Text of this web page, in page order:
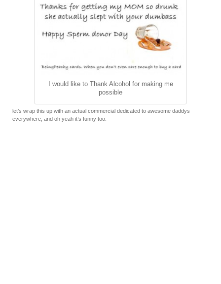
I would like to Thank Alcohol for making me
possible
let’s wrap this up with an actual commercial dedicated to awesome daddys
everywhere, and oh yeah it’s funny too.